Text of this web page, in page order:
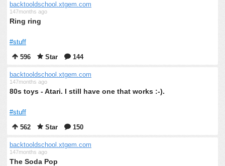
backtooldschool.xtgem.com
147months ago
Ring ring
#stuff
596
Star 144
backtooldschool.xtgem.com
147months ago
80s toys - Atari. I still have one that works :-).
#stuff
562
Star 150
backtooldschool.xtgem.com
147months ago
The Soda Pop